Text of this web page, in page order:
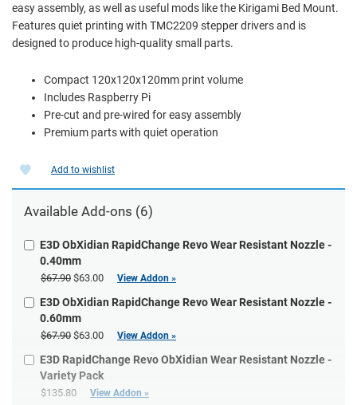
easy assembly, as well as useful mods like the Kirigami Bed Mount.
Features quiet printing with TMC2209 stepper drivers and is
designed to produce high-quality small parts.
Compact 120x120x120mm print volume
Includes Raspberry Pi
Pre-cut and pre-wired for easy assembly
Premium parts with quiet operation
Add to wishlist
Available Add-ons (6)
E3D ObXidian RapidChange Revo Wear Resistant Nozzle -
0.40mm
$67.90 $63.00 View Addon »
E3D ObXidian RapidChange Revo Wear Resistant Nozzle -
0.60mm
$67.90 $63.00 View Addon »
E3D RapidChange Revo ObXidian Wear Resistant Nozzle -
Variety Pack
$135.80 View Addon »